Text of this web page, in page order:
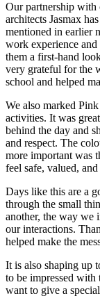
Our partnership with
architects Jasmax
mentioned in earlier
work experience
them a first-hand
very grateful for the
school and helped
We also marked
activities. It was
behind the day and
and respect. The
more important was
feel safe, valued,
Days like this are a
through the small
another, the way we
our interactions.
helped make the
It is also shaping up
to be impressed with
want to give a